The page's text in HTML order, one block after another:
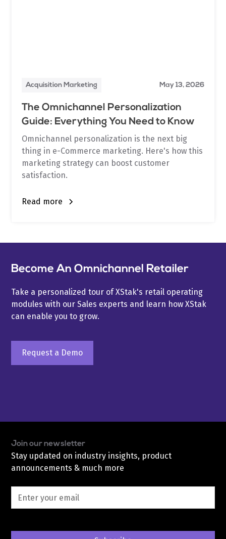
Acquisition Marketing May 13, 2026
The Omnichannel Personalization
Guide: Everything You Need to Know
Omnichannel personalization is the next big
thing in e-Commerce marketing. Here's how this
marketing strategy can boost customer
satisfaction.
Read more
Become An Omnichannel Retailer
Take a personalized tour of XStak's retail operating
modules with our Sales experts and learn how XStak
can enable you to grow.
Request a Demo
Join our newsletter
Stay updated on industry insights, product
announcements & much more